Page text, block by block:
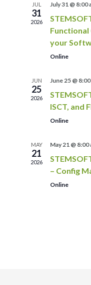
JUL
31
2026
July 31 @ 8:00
Functional
your
Online
JUN
25
2026
June 25 @
ISCT, and
Online
MAY
21
2026
May 21 @ 8:00
– Config
Online